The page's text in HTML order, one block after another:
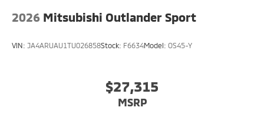
2026 Mitsubishi Outlander Sport
VIN: JA4ARUAU1TU026858Stock: F6634Model: OS45-Y
$27,315
MSRP